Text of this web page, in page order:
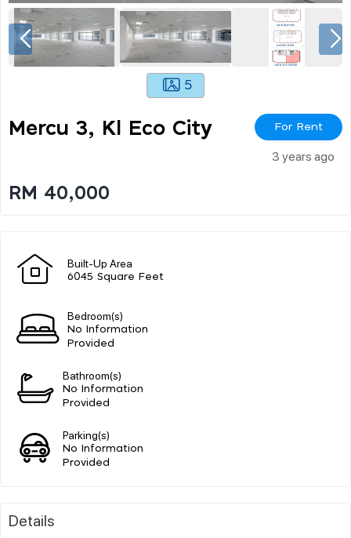
5
Mercu 3, Kl Eco City For Rent
3 years ago
RM 40,000
Built-Up Area
6045 Square Feet
Bedroom(s)
No Information
Provided
Bathroom(s)
No Information
Provided
Parking(s)
No Information
Provided
Details